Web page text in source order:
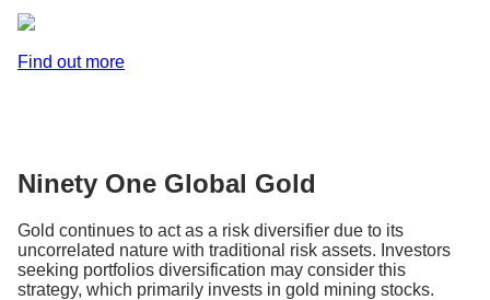
Find out more
Ninety One Global Gold
Gold continues to act as a risk diversifier due to its
uncorrelated nature with traditional risk assets. Investors
seeking portfolios diversification may consider this
strategy, which primarily invests in gold mining stocks.